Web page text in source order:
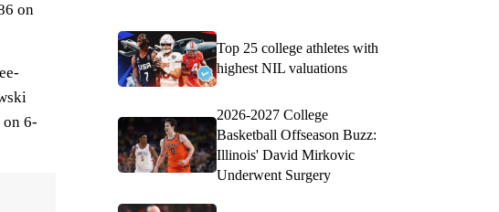
on
on 6-
Top 25 college athletes with
highest NIL valuations
2026-2027 College
Basketball Offseason Buzz:
Illinois' David Mirkovic
Underwent Surgery